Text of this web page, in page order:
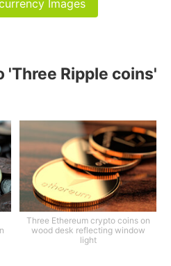
Images
'Three Ripple coins'
Three Ethereum crypto coins on
wood desk reflecting window
light